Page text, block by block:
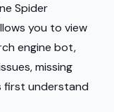
Spider
you to view
engine bot,
missing
first understand